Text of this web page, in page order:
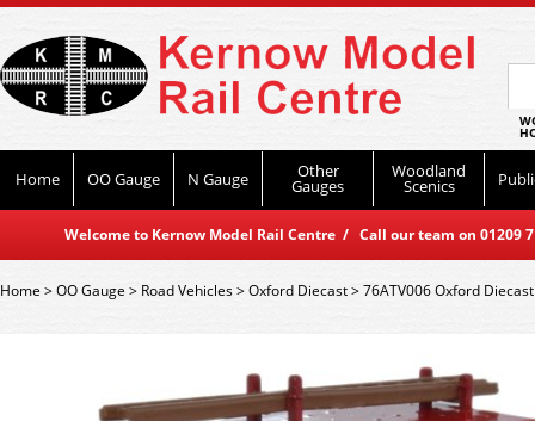
Home OO Gauge N Gauge Other
Gauges
Woodland
Scenics
Welcome to Kernow Model Rail Centre / Call our team on
Home>OO Gauge > Road Vehicles>Oxford Diecast>76ATV006 Oxford